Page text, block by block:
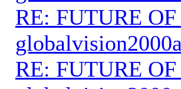
RE: FUTURE
RE: FUTURE